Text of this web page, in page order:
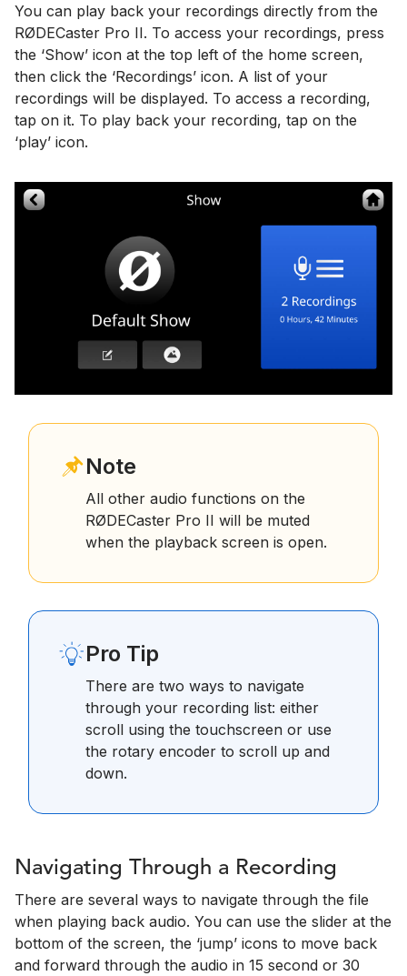
You can play back your recordings directly from the
RØDECaster Pro II. To access your recordings, press
the ‘Show’ icon at the top left of the home screen,
then click the ‘Recordings’ icon. A list of your
recordings will be displayed. To access a recording,
tap on it. To play back your recording, tap on the
‘play’ icon.
Note
All other audio functions on the
RØDECaster Pro II will be muted
when the playback screen is open.
Pro Tip
There are two ways to navigate
through your recording list: either
scroll using the touchscreen or use
the rotary encoder to scroll up and
down.
Navigating Through a Recording
There are several ways to navigate through the file
when playing back audio. You can use the slider at the
bottom of the screen, the ‘jump’ icons to move back
and forward through the audio in 15 second or 30